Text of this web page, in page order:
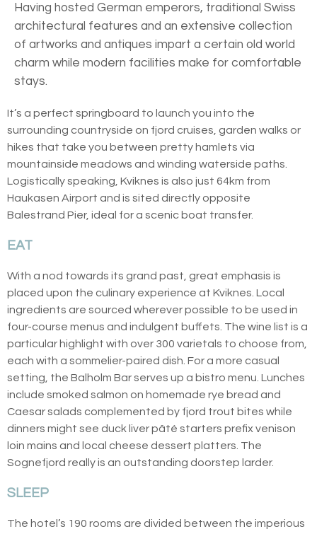
Having hosted German emperors, traditional Swiss
architectural features and an extensive collection
of artworks and antiques impart a certain old world
charm while modern facilities make for comfortable
stays.
It’s a perfect springboard to launch you into the
surrounding countryside on fjord cruises, garden walks or
hikes that take you between pretty hamlets via
mountainside meadows and winding waterside paths.
Logistically speaking, Kviknes is also just 64km from
Haukasen Airport and is sited directly opposite
Balestrand Pier, ideal for a scenic boat transfer.
EAT
With a nod towards its grand past, great emphasis is
placed upon the culinary experience at Kviknes. Local
ingredients are sourced wherever possible to be used in
four-course menus and indulgent buffets. The wine list is a
particular highlight with over 300 varietals to choose from,
each with a sommelier-paired dish. For a more casual
setting, the Balholm Bar serves up a bistro menu. Lunches
include smoked salmon on homemade rye bread and
Caesar salads complemented by fjord trout bites while
dinners might see duck liver pâté starters prefix venison
loin mains and local cheese dessert platters. The
Sognefjord really is an outstanding doorstep larder.
SLEEP
The hotel’s 190 rooms are divided between the imperious